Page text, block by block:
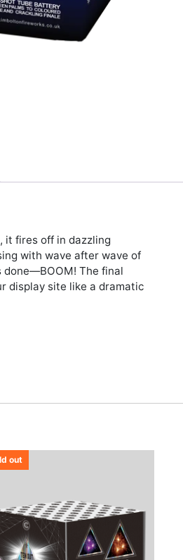
it fires off in dazzling
with wave after wave of
done—BOOM! The final
display site like a dramatic
out